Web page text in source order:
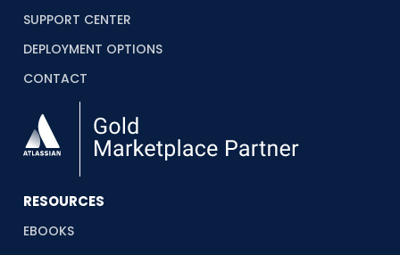
SUPPORT CENTER
DEPLOYMENT OPTIONS
CONTACT
RESOURCES
EBOOKS